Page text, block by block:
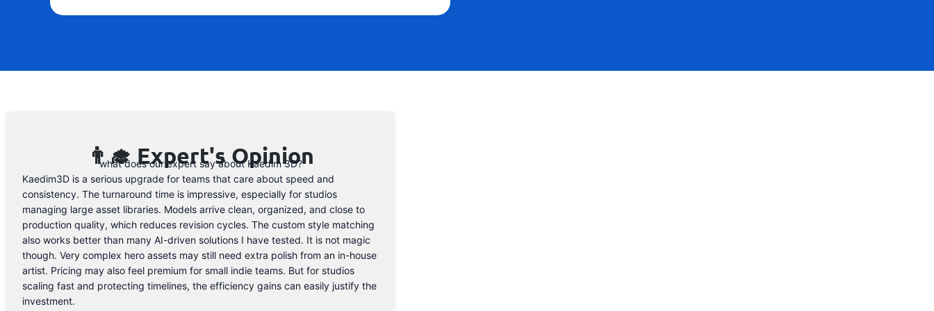
👨‍🎓 Expert's Opinion
what does our expert say about Kaedim 3D?
Kaedim3D is a serious upgrade for teams that care about speed and
consistency. The turnaround time is impressive, especially for studios
managing large asset libraries. Models arrive clean, organized, and close to
production quality, which reduces revision cycles. The custom style matching
also works better than many AI-driven solutions I have tested. It is not magic
though. Very complex hero assets may still need extra polish from an in-house
artist. Pricing may also feel premium for small indie teams. But for studios
scaling fast and protecting timelines, the efficiency gains can easily justify the
investment.